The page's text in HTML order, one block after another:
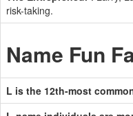
risk-taking.
Name Fun
L is the 12th-most